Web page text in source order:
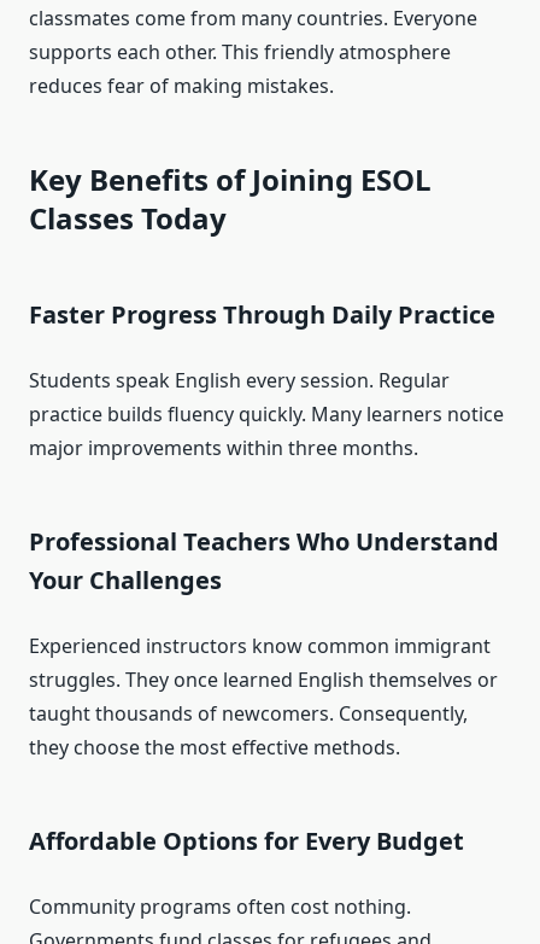
classmates come from many countries. Everyone
supports each other. This friendly atmosphere
reduces fear of making mistakes.
Key Benefits of Joining ESOL
Classes Today
Faster Progress Through Daily Practice
Students speak English every session. Regular
practice builds fluency quickly. Many learners notice
major improvements within three months.
Professional Teachers Who Understand
Your Challenges
Experienced instructors know common immigrant
struggles. They once learned English themselves or
taught thousands of newcomers. Consequently,
they choose the most effective methods.
Affordable Options for Every Budget
Community programs often cost nothing.